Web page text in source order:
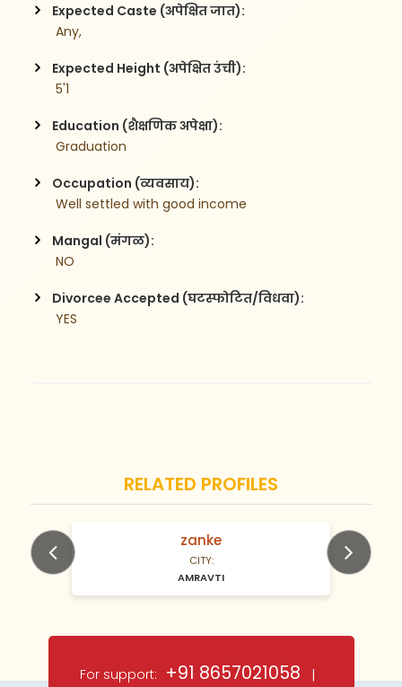
Expected Caste (अपेक्षित जात):
Any,
Expected Height (अपेक्षित उंची):
5'1
Education (शैक्षणिक अपेक्षा):
Graduation
Occupation (व्यवसाय):
Well settled with good income
Mangal (मंगळ):
NO
Divorcee Accepted (घटस्फोटित/विधवा):
YES
RELATED PROFILES
N/A Years old zanke
CITY:
AMRAVTI
For support: +91 8657021058 |